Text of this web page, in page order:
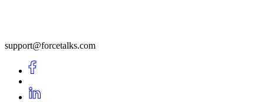
support@forcetalks.com